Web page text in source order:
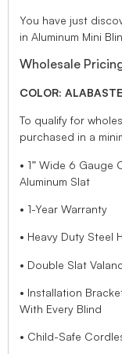
You have just
in Aluminum Mini
Wholesale
COLOR:
To qualify for
purchased in a
• 1” Wide 6 Gauge
Aluminum Slat
• 1-Year Warranty
• Heavy Duty Steel
• Double Slat
• Installation
With Every Blind
• Child-Safe